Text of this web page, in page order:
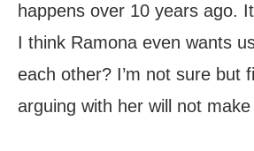
happens over 10 years ago.
I think Ramona even wants
each other? I’m not sure but
arguing with her will not make